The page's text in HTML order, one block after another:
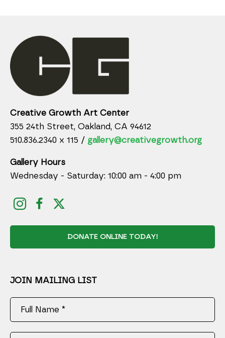
Creative Growth Art Center
355 24th Street, Oakland, CA 94612
510.836.2340 x 115 / gallery@creativegrowth.org
Gallery Hours
Wednesday - Saturday: 10:00 am - 4:00 pm
DONATE ONLINE TODAY!
JOIN MAILING LIST
Full Name *